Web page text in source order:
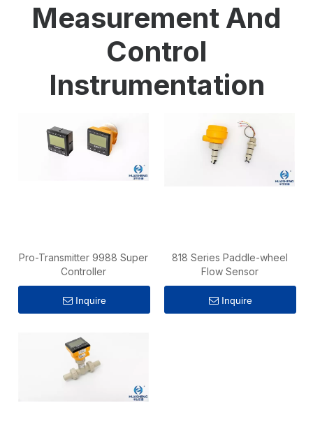
Measurement And
Control
Instrumentation
Pro-Transmitter 9988 Super
Controller
Inquire
818 Series Paddle-wheel
Flow Sensor
Inquire